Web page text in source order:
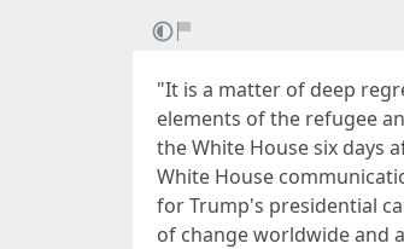
"It is a matter of deep
elements of the refugee
the White House six days
White House
for Trump's presidential
of change worldwide and